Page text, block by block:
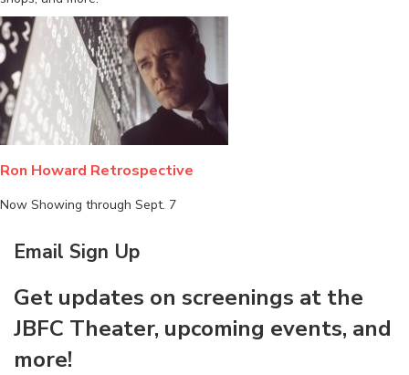
Ron Howard Retrospective
Now Showing through Sept. 7
Email Sign Up
Get updates on screenings at the
JBFC Theater, upcoming events, and
more!